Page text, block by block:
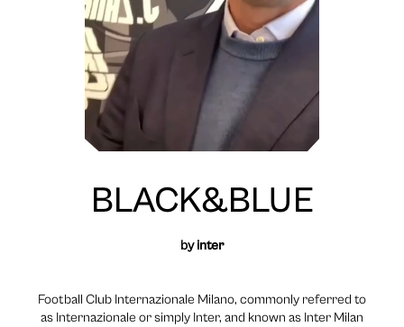
BLACK&BLUE
byinter
Football Club Internazionale Milano, commonly referred to
as Internazionale or simply Inter, and known as Inter Milan